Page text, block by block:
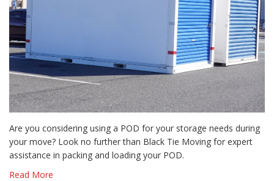
Are you considering using a POD for your storage needs during
your move? Look no further than Black Tie Moving for expert
assistance in packing and loading your POD.
Read More